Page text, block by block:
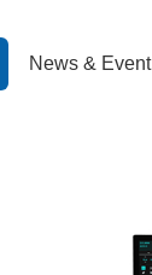
News & Event